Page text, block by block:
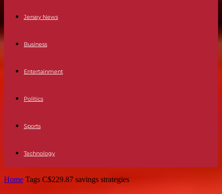
Jersey News
Business
Entertainment
Politics
Sports
Technology
Home Tags C$229.87 savings strategies